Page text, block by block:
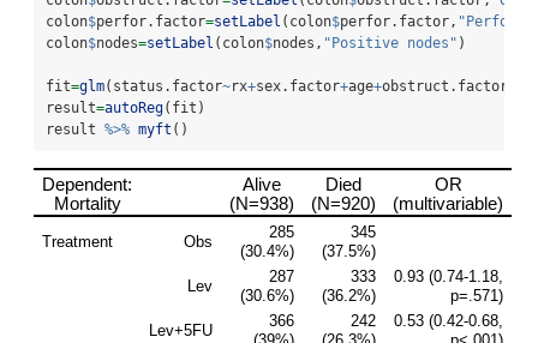
colon$perfor.factor=setLabel (colon$perfor.factor,
colon$nodes=setLabel (colon$nodes, "Positive nodes" )
fit=glm(status.factor~rx+sex.factor+age+obstruct.factor
result=autoReg(fit)
result %>% myft ()